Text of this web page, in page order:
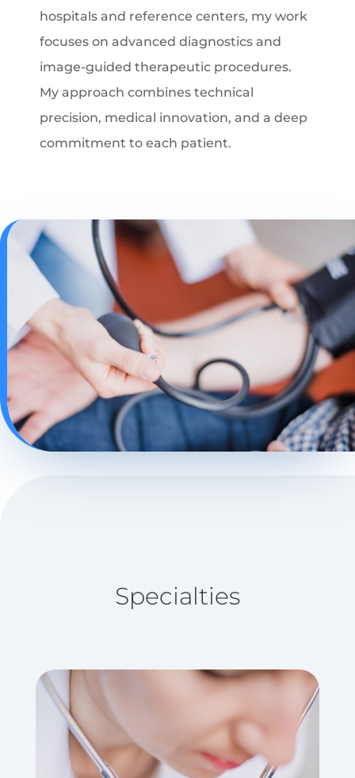
hospitals and reference centers, my work
focuses on advanced diagnostics and
image-guided therapeutic procedures.
My approach combines technical
precision, medical innovation, and a deep
commitment to each patient.
Specialties